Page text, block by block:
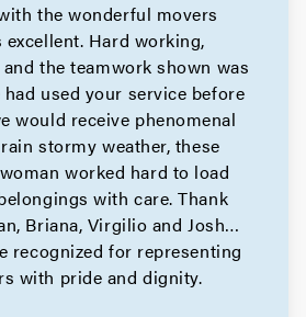
the wonderful movers
Hard working,
the teamwork shown was
used your service before
would receive phenomenal
stormy weather, these
worked hard to load
with care. Thank
Briana, Virgilio and Josh…
recognized for representing
with pride and dignity.